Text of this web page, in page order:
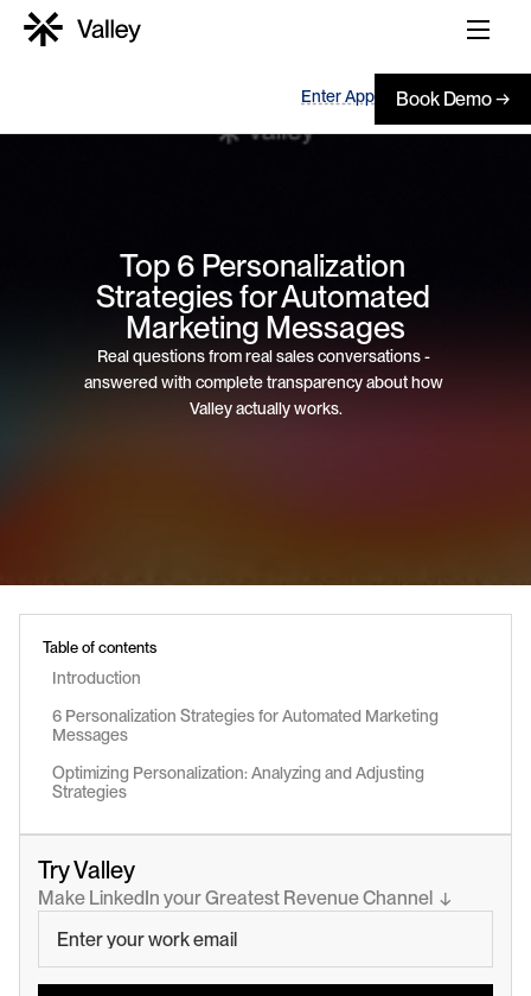
Enter App Book Demo →
Top 6 Personalization
Strategies for Automated
Marketing Messages
Real questions from real sales conversations -
answered with complete transparency about how
Valley actually works.
Table of contents
Introduction
6 Personalization Strategies for Automated Marketing
Messages
Optimizing Personalization: Analyzing and Adjusting
Strategies
Try Valley
Make LinkedIn your Greatest Revenue Channel  ↓